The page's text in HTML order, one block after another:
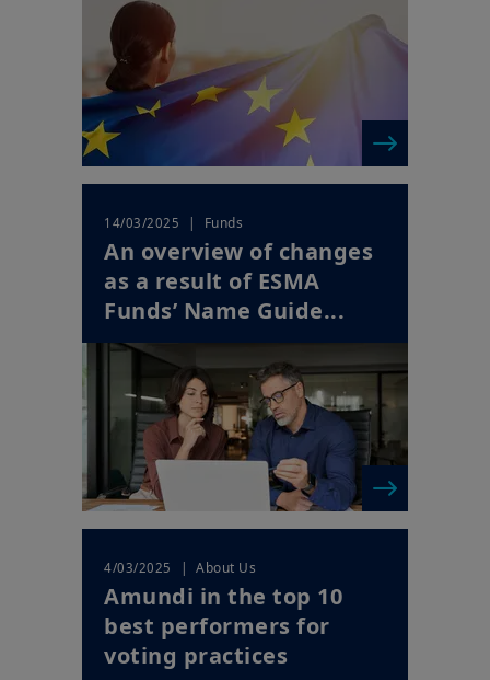
14/03/2025 | Funds
An overview of changes
as a result of ESMA
Funds’ Name Guide...
4/03/2025 | About Us
Amundi in the top 10
best performers for
voting practices